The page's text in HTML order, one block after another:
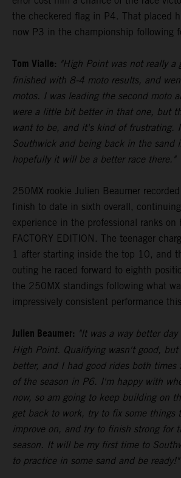
the checkered flag in P4. That placed
now P3 in the championship following
Tom Vialle: "High Point was not really a
finished with 8-4 moto results, and
motos. I was leading the second moto
were a little bit better in that one, but
want to be, and it's kind of frustrating.
Southwick and being back in the sand
hopefully it will be a better race there."
250MX rookie Julien Beaumer
finish to date in sixth overall,
experience in the professional ranks
FACTORY EDITION. The teenager
1 after starting inside the top 10, and
outing he raced forward to eighth
the 250MX standings following what
impressively consistent performance
Julien Beaumer: "It was a way better
High Point. Qualifying wasn't good, but
better, and I had good rides both times
of the season in P6. I'm happy with
now, so am going to keep building on
get back to work, try to fix some things
improve on, and try to finish strong for
season. It will be my first time to
to practice in some sand and be ready!"